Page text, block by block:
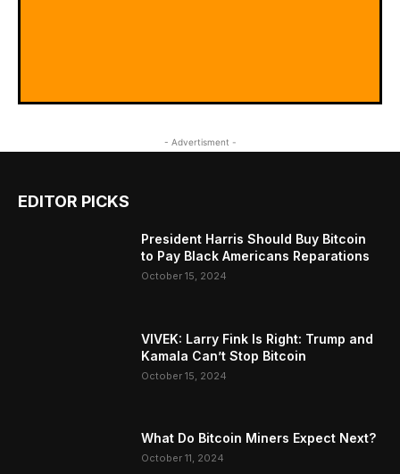
- Advertisment -
EDITOR PICKS
President Harris Should Buy Bitcoin
to Pay Black Americans Reparations
October 15, 2024
VIVEK: Larry Fink Is Right: Trump and
Kamala Can’t Stop Bitcoin
October 15, 2024
What Do Bitcoin Miners Expect Next?
October 11, 2024